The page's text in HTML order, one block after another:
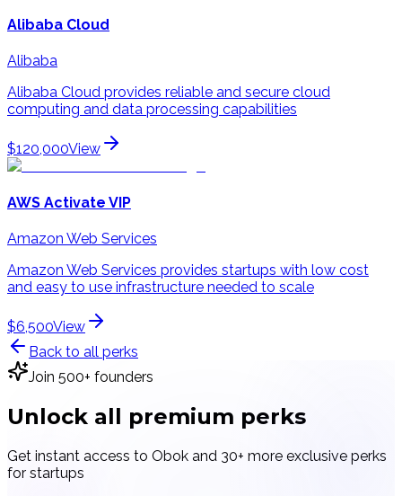
Alibaba Cloud
Alibaba
Alibaba Cloud provides reliable and secure cloud
computing and data processing capabilities
$120,000View
AWS Activate VIP
Amazon Web Services
Amazon Web Services provides startups with low cost
and easy to use infrastructure needed to scale
$6,500View
Back to all perks
Join 500+ founders
Unlock all premium perks
Get instant access to Obok and 30+ more exclusive perks
for startups